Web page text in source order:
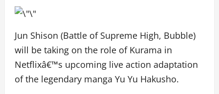
Jun Shison (Battle of Supreme High, Bubble)
will be taking on the role of Kurama in
Netflixâ€™s upcoming live action adaptation
of the legendary manga Yu Yu Hakusho.